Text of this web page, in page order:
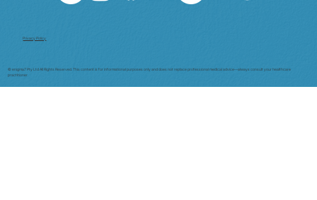
Privacy Policy
© enigma7 Pty Ltd All Rights Reserved. This content is for informational purposes only and does not replace professional medical advice—always consult your healthcare
practitioner.